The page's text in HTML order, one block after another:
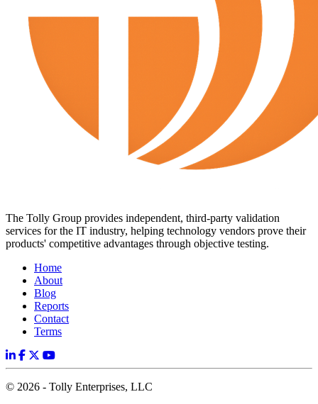
The Tolly Group provides independent, third-party validation
services for the IT industry, helping technology vendors prove their
products' competitive advantages through objective testing.
Home
About
Blog
Reports
Contact
Terms
© 2026 - Tolly Enterprises, LLC